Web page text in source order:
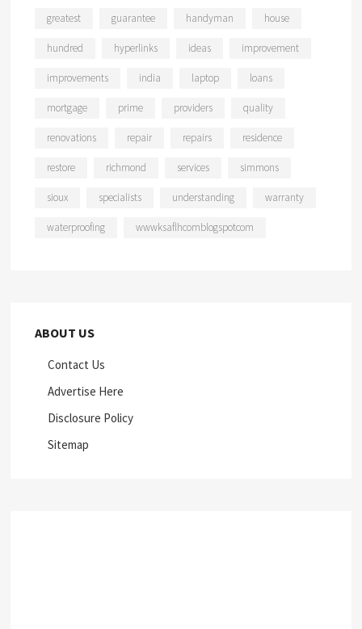
greatest guarantee handyman house
hundred hyperlinks ideas improvement
improvements india laptop loans
mortgage prime providers quality
renovations repair repairs residence
restore richmond services simmons
sioux specialists understanding warranty
waterproofing wwwksaflhcomblogspotcom
ABOUT US
Contact Us
Advertise Here
Disclosure Policy
Sitemap